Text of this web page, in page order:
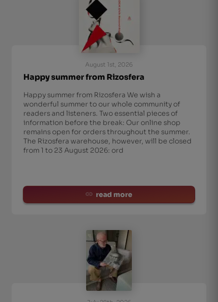
August 1st, 2026
Happy summer from Rizosfera
Happy summer from Rizosfera We wish a
wonderful summer to our whole community of
readers and listeners. Two essential pieces of
information before the break: Our online shop
remains open for orders throughout the summer.
The Rizosfera warehouse, however, will be closed
from 1 to 23 August 2026: ord
read more